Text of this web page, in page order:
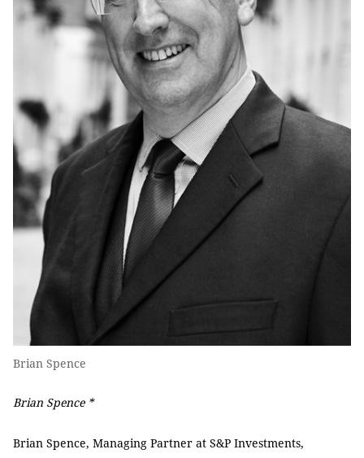
Brian Spence
Brian Spence *
Brian Spence, Managing Partner at S&P Investments,